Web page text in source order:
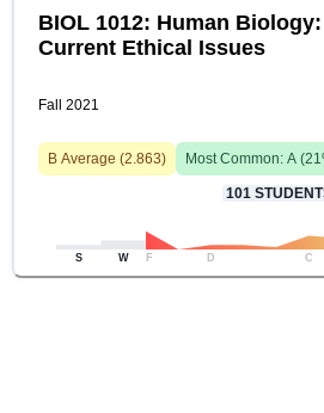
BIOL 1012: Human
Current Ethical Issues
Fall 2021
B Average (2.863) Most Common: A (21
101
S W F D C